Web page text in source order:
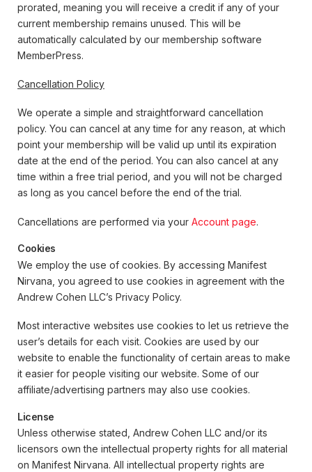
prorated, meaning you will receive a credit if any of your
current membership remains unused. This will be
automatically calculated by our membership software
MemberPress.
Cancellation Policy
We operate a simple and straightforward cancellation
policy. You can cancel at any time for any reason, at which
point your membership will be valid up until its expiration
date at the end of the period. You can also cancel at any
time within a free trial period, and you will not be charged
as long as you cancel before the end of the trial.
Cancellations are performed via your Account page.
Cookies
We employ the use of cookies. By accessing Manifest
Nirvana, you agreed to use cookies in agreement with the
Andrew Cohen LLC’s Privacy Policy.
Most interactive websites use cookies to let us retrieve the
user’s details for each visit. Cookies are used by our
website to enable the functionality of certain areas to make
it easier for people visiting our website. Some of our
affiliate/advertising partners may also use cookies.
License
Unless otherwise stated, Andrew Cohen LLC and/or its
licensors own the intellectual property rights for all material
on Manifest Nirvana. All intellectual property rights are